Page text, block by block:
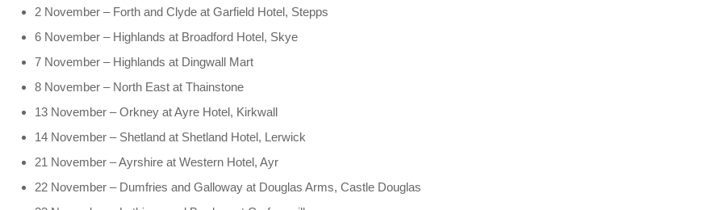
2 November – Forth and Clyde at Garfield Hotel, Stepps
6 November – Highlands at Broadford Hotel, Skye
7 November – Highlands at Dingwall Mart
8 November – North East at Thainstone
13 November – Orkney at Ayre Hotel, Kirkwall
14 November – Shetland at Shetland Hotel, Lerwick
21 November – Ayrshire at Western Hotel, Ayr
22 November – Dumfries and Galloway at Douglas Arms, Castle Douglas